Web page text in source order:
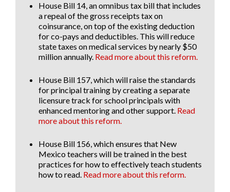
House Bill 14, an omnibus tax bill that includes
a repeal of the gross receipts tax on
coinsurance, on top of the existing deduction
for co-pays and deductibles. This will reduce
state taxes on medical services bynearly $50
million annually. Read more about this reform.
House Bill 157, which will raise the standards
for principal training by creating a separate
licensure track for school principals with
enhanced mentoring and other support. Read
more about this reform.
House Bill 156, which ensures that New
Mexico teachers will be trained in the best
practices for how to effectively teach students
how to read. Read more about this reform.